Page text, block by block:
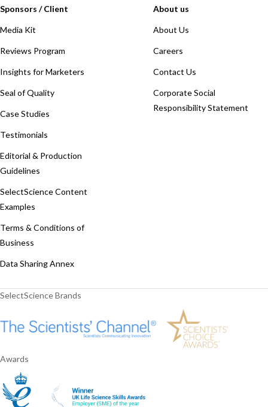
Sponsors / Client
Media Kit
Reviews Program
Insights for Marketers
Seal of Quality
Case Studies
Testimonials
Editorial & Production
Guidelines
SelectScience Content
Examples
Terms & Conditions of
Business
Data Sharing Annex
About us
About Us
Careers
Contact Us
Corporate Social
Responsibility Statement
SelectScience Brands
Awards